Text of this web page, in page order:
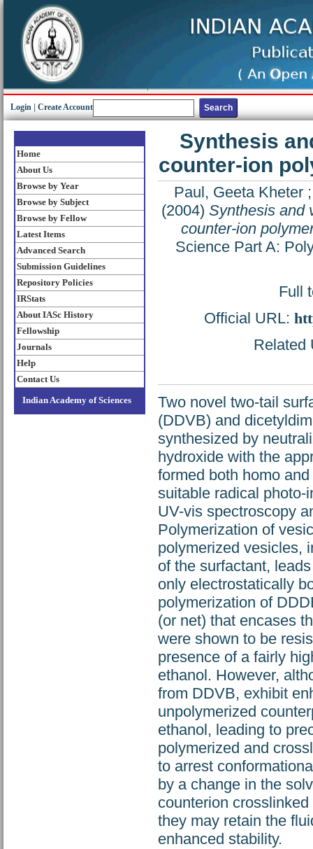
Login Create Account
Home
About Us
Browse by Year
Browse by Subject
Browse by Fellow
Latest Items
Advanced Search
Submission Guidelines
Repository Policies
IRStats
About IASc History
Fellowship
Journals
Help
Contact Us
Indian Academy of Sciences
Synthesis
counter-ion
Paul, Geeta Kheter
(2004) Synthesis and
counter-ion
Science Part A:
Full
Official URL:
Related
Two novel two-tail
(DDVB) and
synthesized by
hydroxide with the
formed both homo
suitable radical photo-
UV-vis spectroscopy
Polymerization of
polymerized vesicles,
of the surfactant,
only electrostatically
polymerization of
(or net) that encases
were shown to be
presence of a fairly
ethanol. However,
from DDVB, exhibit
unpolymerized
ethanol, leading to
polymerized and
to arrest
by a change in the
counterion
they may retain the
enhanced stability.